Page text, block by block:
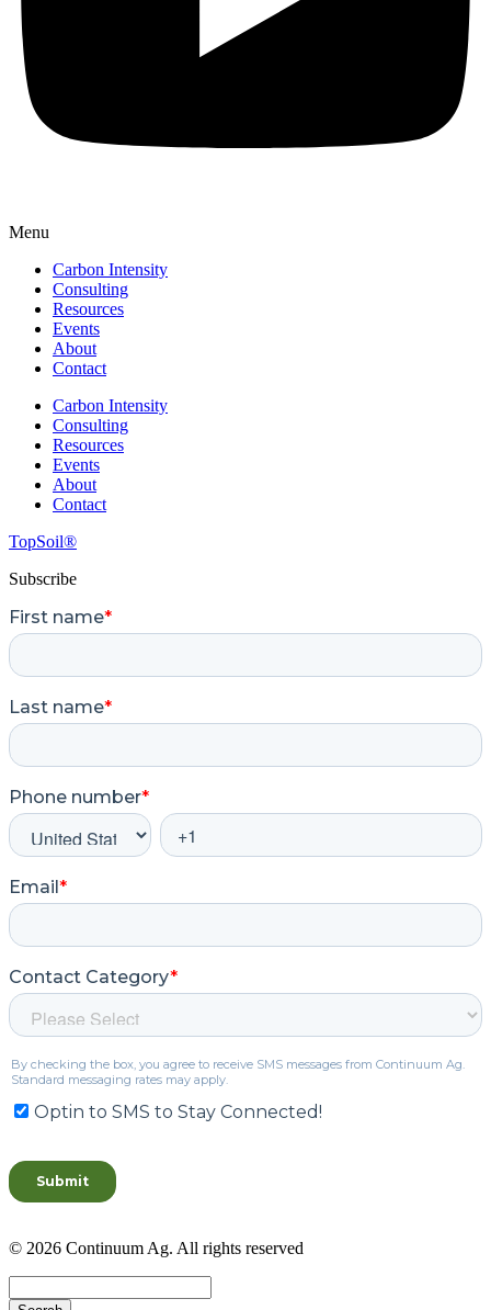
Menu
Carbon Intensity
Consulting
Resources
Events
About
Contact
Carbon Intensity
Consulting
Resources
Events
About
Contact
TopSoil®
Subscribe
© 2026 Continuum Ag. All rights reserved